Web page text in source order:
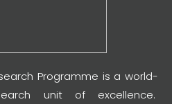
Programme is a world-
unit of excellence.